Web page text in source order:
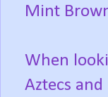
Mint
When
Aztecs